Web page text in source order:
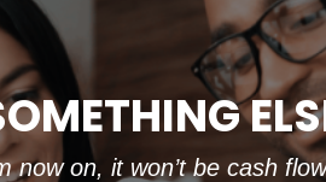
now on, it won’t be cash flow